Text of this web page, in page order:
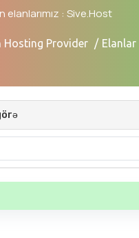
elanlarımız : Sive.Host
Hosting Provider Elanlar